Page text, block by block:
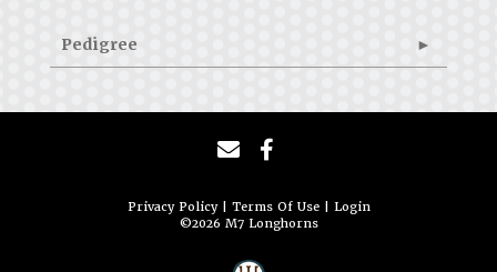
Pedigree
Privacy Policy Terms Of Use
Login
©2026 M7 Longhorns